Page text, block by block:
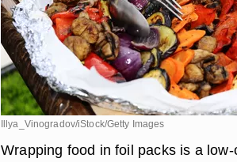
Illya_Vinogradov/iStock/Getty Images
Wrapping food in foil packs is a